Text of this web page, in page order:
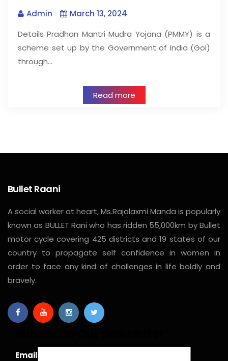
Admin
March 13, 2024
Details Pradhan Mantri Mudra Yojana (PMMY) is a
scheme set up by the Government of India (GoI)
through…
Read more
Bullet Raani
A social worker at heart, Ms.Rajalaxmi Manda is popularly
known as BULLET Rani who has ridden 55,000km by Bullet
motor cycle covering 425 districts and 19 states of our
country to propagate self confidence in women in
order to face any kind of challenges in life boldly and
bravely.
Email